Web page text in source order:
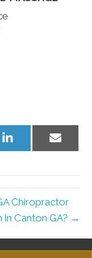
Share
on
Share
on
Chiropractor
in Canton GA? →